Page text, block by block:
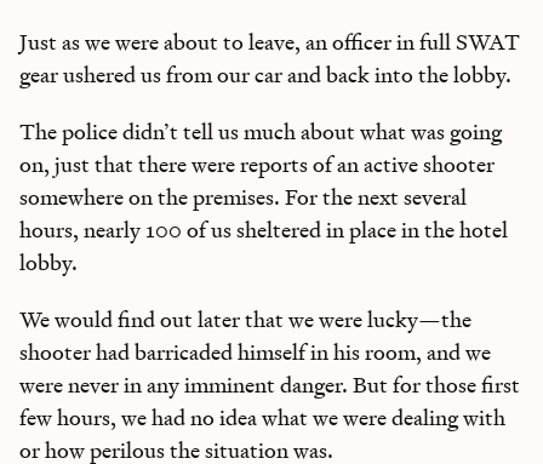
Just as we were about to leave, an officer in full SWAT
gear ushered us from our car and back into the lobby.
The police didn’t tell us much about what was going
on, just that there were reports of an active shooter
somewhere on the premises. For the next several
hours, nearly 100 of us sheltered in place in the hotel
lobby.
We would find out later that we were lucky—the
shooter had barricaded himself in his room, and we
were never in any imminent danger. But for those first
few hours, we had no idea what we were dealing with
or how perilous the situation was.